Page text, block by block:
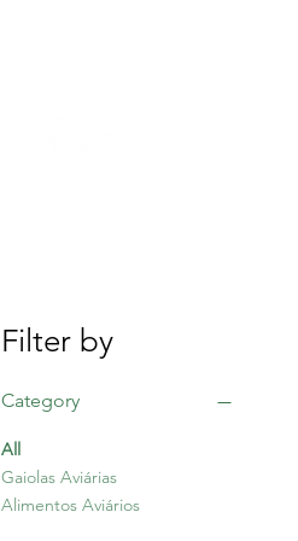
Filter by
Category
All
Gaiolas Aviárias
Alimentos Aviários